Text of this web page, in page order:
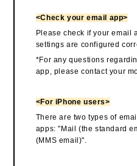
<Check your email app>
Please check if your email
settings are configured
*For any questions
app, please contact your
<For iPhone users>
There are two types of
apps: "Mail (the standard
(MMS email)".